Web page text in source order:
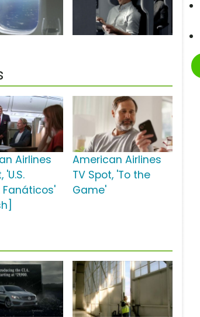
Airlines
'U.S.
Fanáticos'
American Airlines
TV Spot, 'To the
Game'